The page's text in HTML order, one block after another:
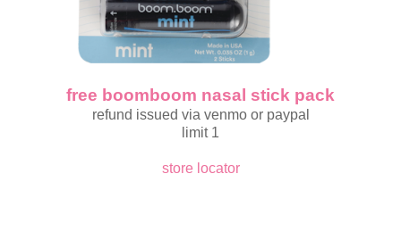
free boomboom nasal stick pack
refund issued via venmo or paypal
limit 1
store locator